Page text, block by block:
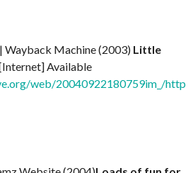
Wayback Machine (2003) Little
Available
web/20040922180759im_/